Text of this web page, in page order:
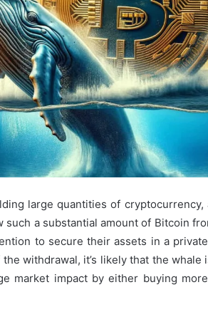
large quantities of
a substantial amount of Bitcoin
to secure their assets in a
withdrawal, it’s likely that the
market impact by either buying